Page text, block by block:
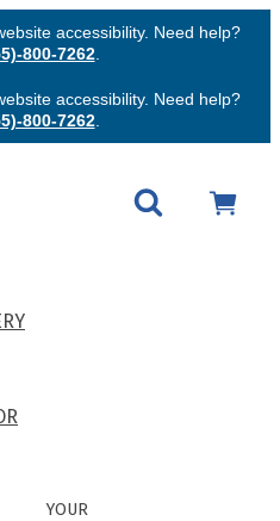
accessibility. Need help?
800-7262.
accessibility. Need help?
800-7262.
YOUR